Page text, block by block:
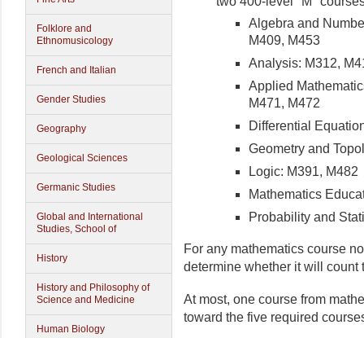
Folklore and
Ethnomusicology
French and Italian
Gender Studies
Geography
Geological Sciences
Germanic Studies
Global and International
Studies, School of
History
History and Philosophy of
Science and Medicine
Human Biology
Algebra and
M409, M453
Analysis: M312,
Applied
M471, M472
Differential
Geometry and
Logic: M391, M482
Mathematics
Probability and
For any mathematics course
determine whether it will count
At most, one course from
toward the five required